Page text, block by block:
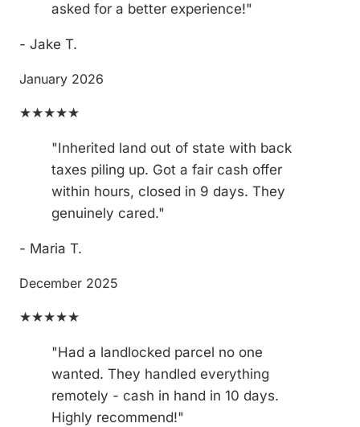
asked for a better experience!"
- Jake T.
January 2026
★★★★★
"Inherited land out of state with back
taxes piling up. Got a fair cash offer
within hours, closed in 9 days. They
genuinely cared."
- Maria T.
December 2025
★★★★★
"Had a landlocked parcel no one
wanted. They handled everything
remotely - cash in hand in 10 days.
Highly recommend!"